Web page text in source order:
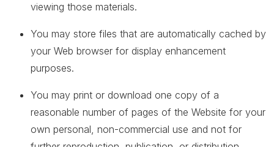
viewing those materials.
You may store files that are automatically cached by
your Web browser for display enhancement
purposes.
You may print or download one copy of a
reasonable number of pages of the Website for your
own personal, non-commercial use and not for